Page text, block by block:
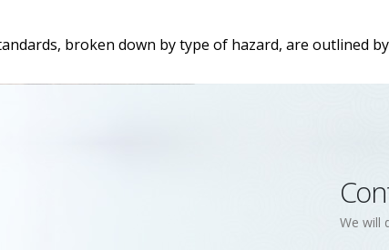
broken down by type of hazard, are outlined
We will